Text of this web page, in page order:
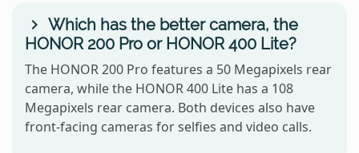
Which has the better camera, the
HONOR 200 Pro or HONOR 400 Lite?
The HONOR 200 Pro features a 50 Megapixels rear
camera, while the HONOR 400 Lite has a 108
Megapixels rear camera. Both devices also have
front-facing cameras for selfies and video calls.